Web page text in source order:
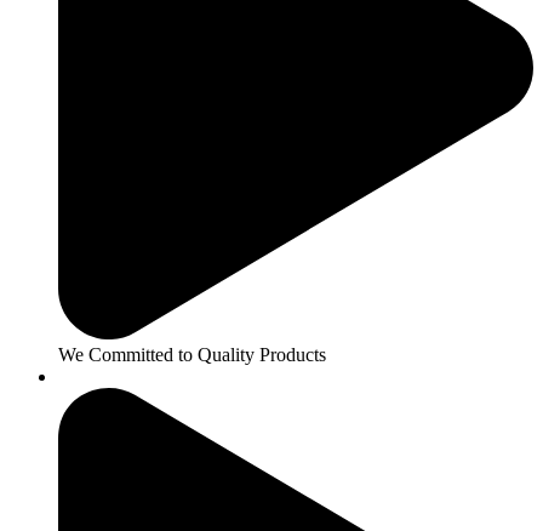
We Committed to Quality Products